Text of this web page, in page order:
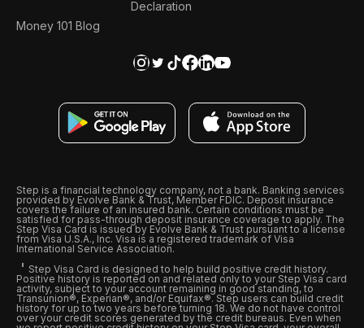
Money 101 Blog
Declaration
Step is a financial technology company, not a bank. Banking services
provided by Evolve Bank & Trust, Member FDIC. Deposit insurance
covers the failure of an insured bank. Certain conditions must be
satisfied for pass-through deposit insurance coverage to apply. The
Step Visa Card is issued by Evolve Bank & Trust pursuant to a license
from Visa U.S.A., Inc. Visa is a registered trademark of Visa
International Service Association.
Step Visa Card is designed to help build positive credit history.
Positive history is reported on and related only to your Step Visa card
activity, subject to your account remaining in good standing, to
Transunion®, Experian®, and/or Equifax®. Step users can build credit
history for up to two years before turning 18. We do not have control
over your credit scores generated by the credit bureaus. Even when